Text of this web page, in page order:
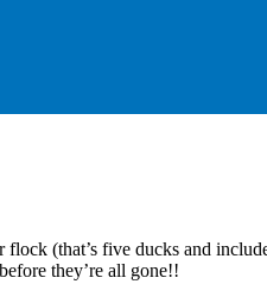
(that’s five ducks and
they’re all gone!!